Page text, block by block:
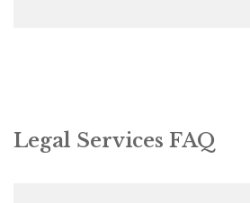
Legal Services FAQ